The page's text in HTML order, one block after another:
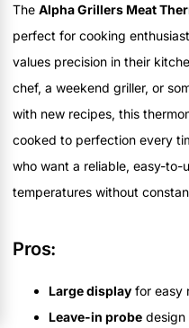
The Alpha Grillers Meat
perfect for cooking
values precision in their
chef, a weekend griller, or
with new recipes, this
cooked to perfection every
who want a reliable, easy-to-
temperatures without
Pros:
Large display for easy
Leave-in probe design